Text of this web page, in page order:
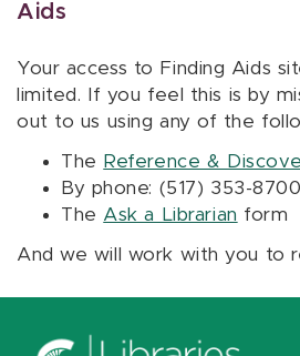
Aids
Your access to Finding Aids
limited. If you feel this is by
out to us using any of the
The Reference &
By phone: (517) 353-8700
The Ask a Librarian form
And we will work with you to